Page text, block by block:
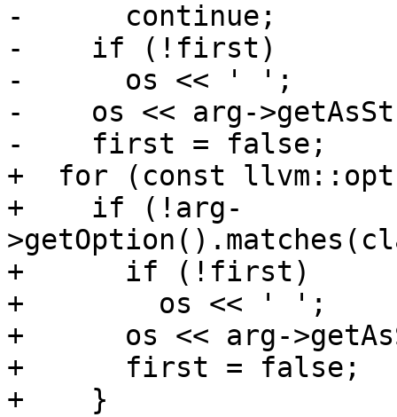
-      continue;
-    if (!first)
-      os << ' ';
-    os << arg-
-    first = false;
+  for (const
+    if (!arg-
+      if (!first)
+        os << ' ';
+      os << arg-
+      first = false;
+    }